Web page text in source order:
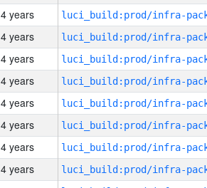
4 years
4 years
4 years
4 years
4 years
4 years
4 years
4 years